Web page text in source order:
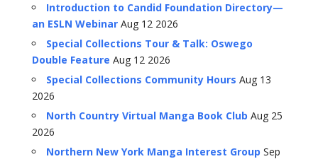
Introduction to Candid Foundation Directory—
an ESLN WebinarAug 12 2026
Special Collections Tour & Talk: Oswego
Double Feature Aug 12 2026
Special Collections Community Hours Aug 13
2026
North Country Virtual Manga Book Club Aug 25
2026
Northern New York Manga Interest Group Sep